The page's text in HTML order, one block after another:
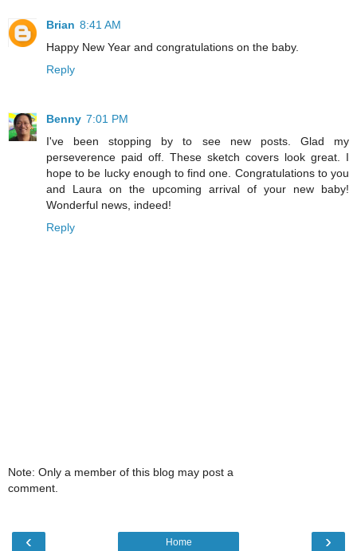
Brian 8:41 AM
Happy New Year and congratulations on the baby.
Reply
Benny 7:01 PM
I've been stopping by to see new posts. Glad my
perseverence paid off. These sketch covers look great. I
hope to be lucky enough to find one. Congratulations to you
and Laura on the upcoming arrival of your new baby!
Wonderful news, indeed!
Reply
Note: Only a member of this blog may post a
comment.
‹ ›
Home